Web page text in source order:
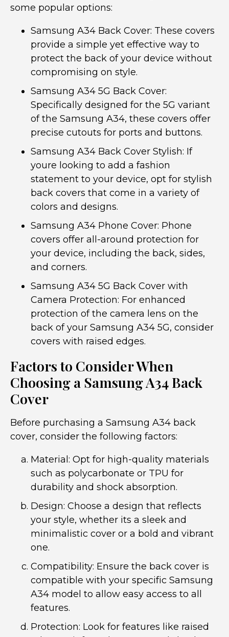
some popular options:
Samsung A34 Back Cover: These covers
provide a simple yet effective way to
protect the back of your device without
compromising on style.
Samsung A34 5G Back Cover:
Specifically designed for the 5G variant
of the Samsung A34, these covers offer
precise cutouts for ports and buttons.
Samsung A34 Back Cover Stylish: If
youre looking to add a fashion
statement to your device, opt for stylish
back covers that come in a variety of
colors and designs.
Samsung A34 Phone Cover: Phone
covers offer all-around protection for
your device, including the back, sides,
and corners.
Samsung A34 5G Back Cover with
Camera Protection: For enhanced
protection of the camera lens on the
back of your Samsung A34 5G, consider
covers with raised edges.
Factors to Consider When
Choosing a Samsung A34 Back
Cover
Before purchasing a Samsung A34 back
cover, consider the following factors:
Material: Opt for high-quality materials
such as polycarbonate or TPU for
durability and shock absorption.
Design: Choose a design that reflects
your style, whether its a sleek and
minimalistic cover or a bold and vibrant
one.
Compatibility: Ensure the back cover is
compatible with your specific Samsung
A34 model to allow easy access to all
features.
Protection: Look for features like raised